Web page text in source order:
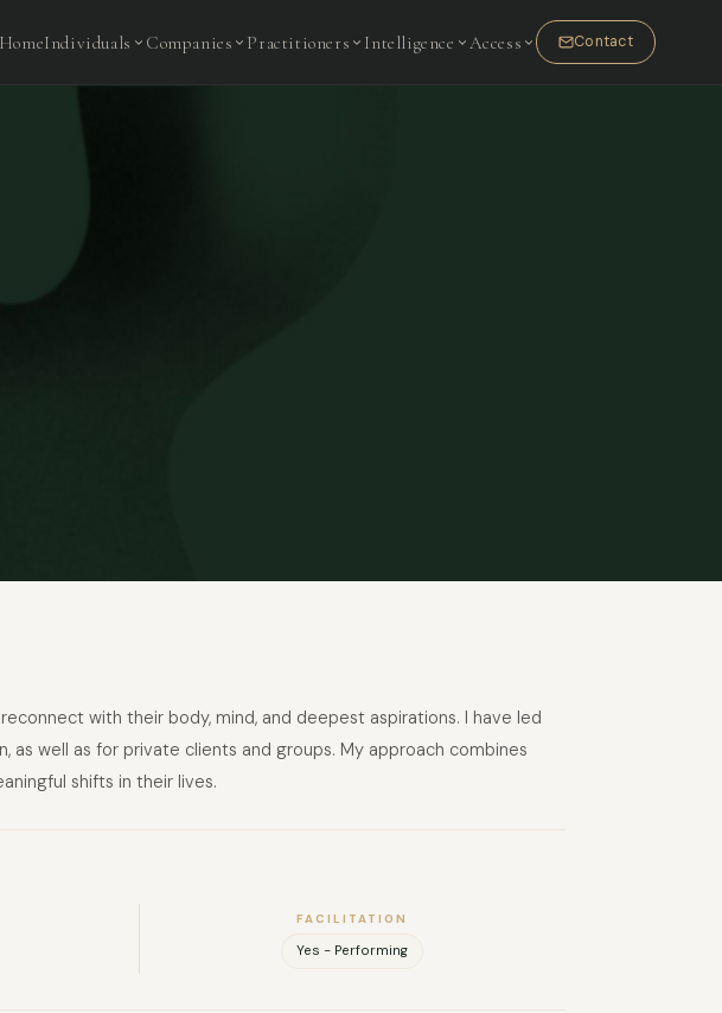
HomeIndividuals Companies Practitioners Intelligence Access Contact
with their body, mind, and deepest aspirations. I have led
as well as for private clients and groups. My approach combines
shifts in their lives.
FACILITATION
Yes - Performing